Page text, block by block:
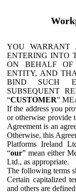
YOU WARRANT
ENTERING INTO
ON BEHALF
ENTITY, AND
BIND SUCH
SUBSEQUENT
“CUSTOMER”
If the address you
or otherwise provide
Agreement is an
Otherwise, this
Platforms Ireland
“our” mean either
Ltd., as appropriate.
The following terms
Certain capitalized
and others are